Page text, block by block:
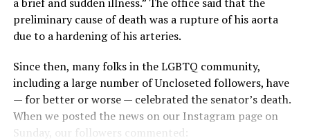
“When Americans know they or their families are going
to be targeted by or not supported by the military, that
leads them to avoid signing up to serve or staying in the
service — making it harder to keep the ranks of the
armed services full and our nation safe. My colleagues in
the Equality Caucus and I will continue working to
prevent these attacks on our servicemembers and their
preliminary cause of death was a rupture of his aorta
due to a hardening of his arteries.
Since then, many folks in the LGBTQ community,
including a large number of Uncloseted followers, have
— for better or worse — celebrated the senator’s death.
When we posted the news on our Instagram page on
Sunday, our followers commented: